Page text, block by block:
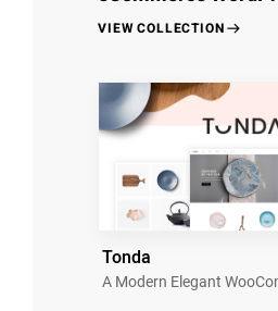
VIEW COLLECTION
Tonda
A Modern Elegant